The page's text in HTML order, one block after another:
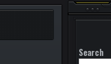
Search